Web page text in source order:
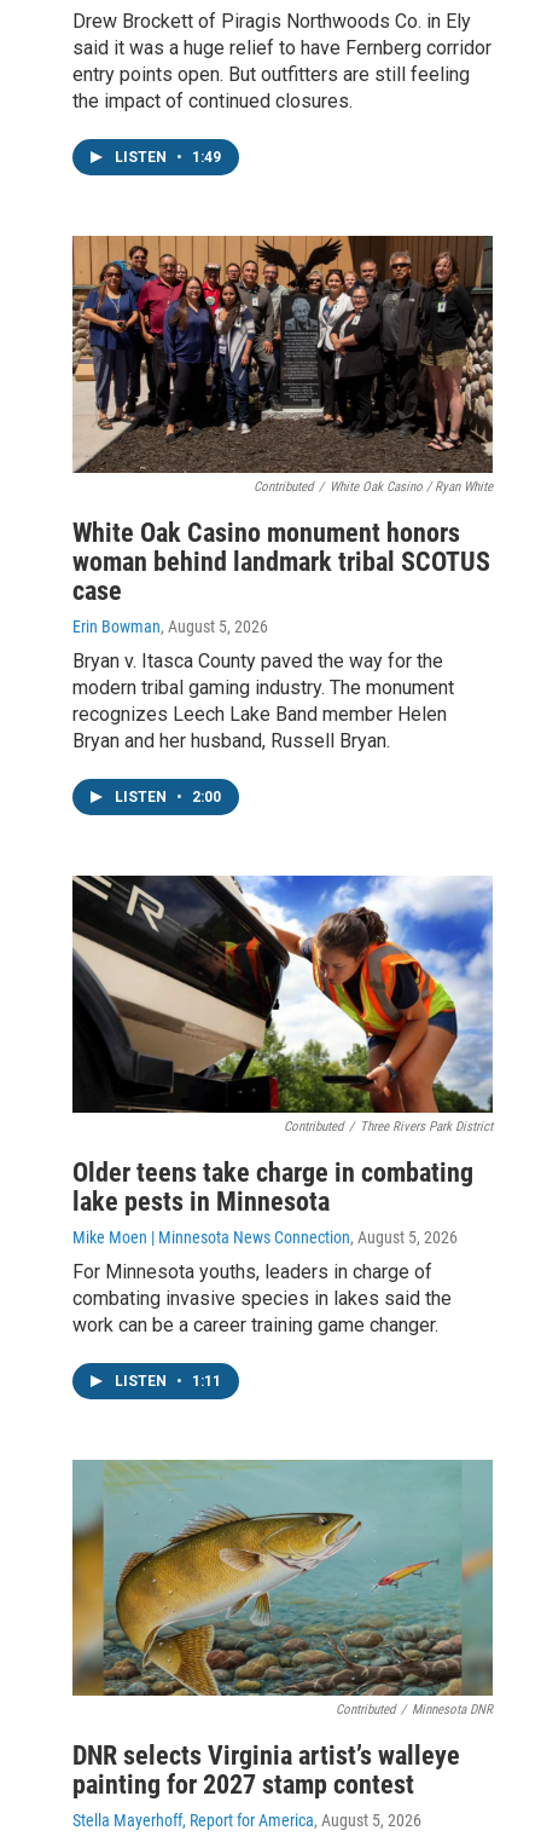
Drew Brockett of Piragis Northwoods Co. in Ely
said it was a huge relief to have Fernberg corridor
entry points open. But outfitters are still feeling
the impact of continued closures.
LISTEN • 1:49
Contributed / White Oak Casino / Ryan White
White Oak Casino monument honors
woman behind landmark tribal SCOTUS
case
Erin Bowman, August 5, 2026
Bryan v. Itasca County paved the way for the
modern tribal gaming industry. The monument
recognizes Leech Lake Band member Helen
Bryan and her husband, Russell Bryan.
LISTEN • 2:00
Contributed / Three Rivers Park District
Older teens take charge in combating
lake pests in Minnesota
Mike Moen | Minnesota News Connection, August 5, 2026
For Minnesota youths, leaders in charge of
combating invasive species in lakes said the
work can be a career training game changer.
LISTEN • 1:11
Contributed / Minnesota DNR
DNR selects Virginia artist’s walleye
painting for 2027 stamp contest
Stella Mayerhoff, Report for America, August 5, 2026